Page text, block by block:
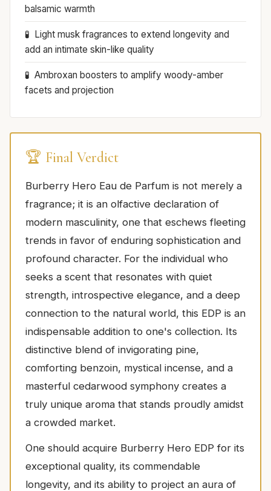
balsamic warmth
Light musk fragrances to extend longevity and
add an intimate skin-like quality
Ambroxan boosters to amplify woody-amber
facets and projection
🏆 Final Verdict
Burberry Hero Eau de Parfum is not merely a
fragrance; it is an olfactive declaration of
modern masculinity, one that eschews fleeting
trends in favor of enduring sophistication and
profound character. For the individual who
seeks a scent that resonates with quiet
strength, introspective elegance, and a deep
connection to the natural world, this EDP is an
indispensable addition to one's collection. Its
distinctive blend of invigorating pine,
comforting benzoin, mystical incense, and a
masterful cedarwood symphony creates a
truly unique aroma that stands proudly amidst
a crowded market.
One should acquire Burberry Hero EDP for its
exceptional quality, its commendable
longevity, and its ability to project an aura of